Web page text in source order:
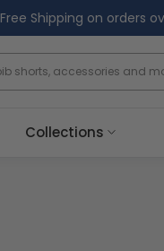
Free Shipping on orders
Collections